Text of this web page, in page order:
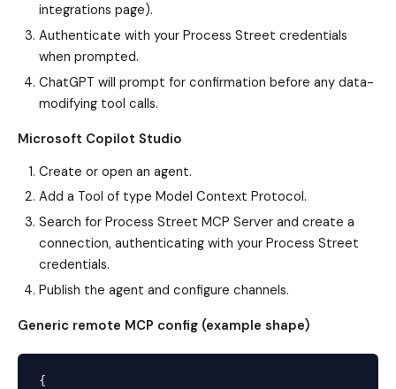
integrations page).
Authenticate with your Process Street credentials
when prompted.
ChatGPT will prompt for confirmation before any data-
modifying tool calls.
Microsoft Copilot Studio
Create or open an agent.
Add a Tool of type Model Context Protocol.
Search for Process Street MCP Server and create a
connection, authenticating with your Process Street
credentials.
Publish the agent and configure channels.
Generic remote MCP config (example shape)
{